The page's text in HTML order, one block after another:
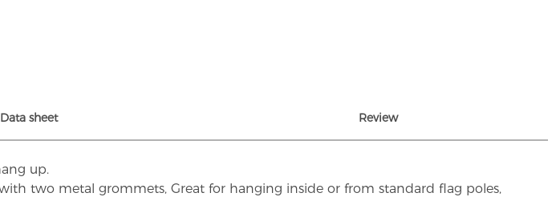
Data sheet Review
up.
two metal grommets, Great for hanging inside or from standard flag poles,